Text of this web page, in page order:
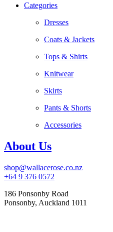
Categories
Dresses
Coats & Jackets
Tops & Shirts
Knitwear
Skirts
Pants & Shorts
Accessories
About Us
shop@wallacerose.co.nz
+64 9 376 0572
186 Ponsonby Road
Ponsonby, Auckland 1011